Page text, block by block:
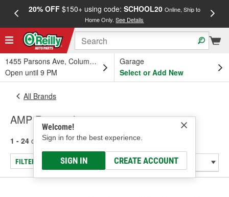
20% OFF$150+ using code: SCHOOL20 Online, Ship to
Home Only.See Details
1455 Parsons Ave, Columbus, OH
Open until 9 PM
Garage
Select or Add New
Welcome!
Sign in for the best experience.
SIGN IN CREATE ACCOUNT
All Brands
AMP Research
1 - 24 of 33 results for AMP Research
FILTER/REFINE